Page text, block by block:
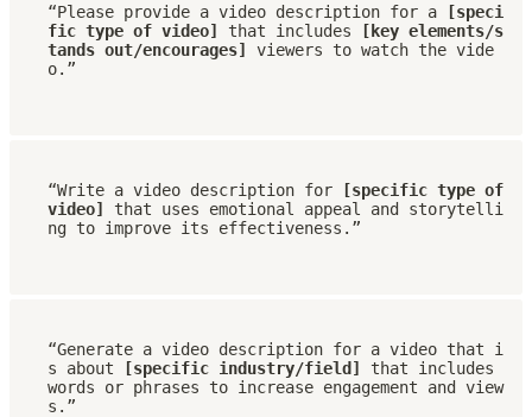
“Please provide a video description for a
[speci
fic type of video]
that includes
[key elements/s
tands out/encourages]
viewers to watch the vide
o.”
“Write a video description for
[specific type of
video] that uses emotional appeal and storytelli
ng to improve its effectiveness.”
“Generate a video description for a video that i
s about
[specific industry/field]
that includes
words or phrases to increase engagement and view
s.”